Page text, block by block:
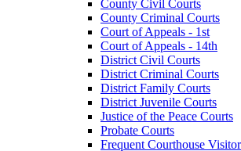
County Civil Courts
County Criminal Courts
Court of Appeals - 1st
Court of Appeals - 14th
District Civil Courts
District Criminal Courts
District Family Courts
District Juvenile Courts
Justice of the Peace Courts
Probate Courts
Frequent Courthouse